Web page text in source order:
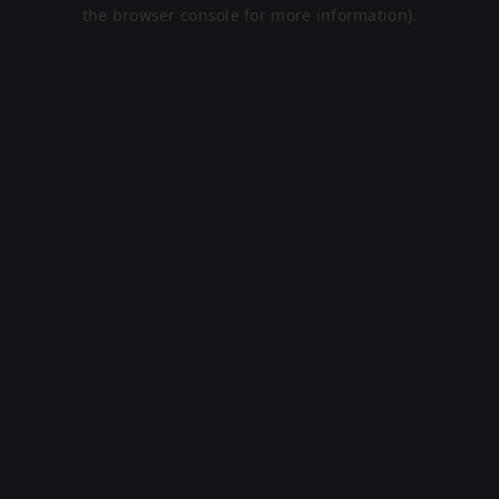
the browser console for more information).